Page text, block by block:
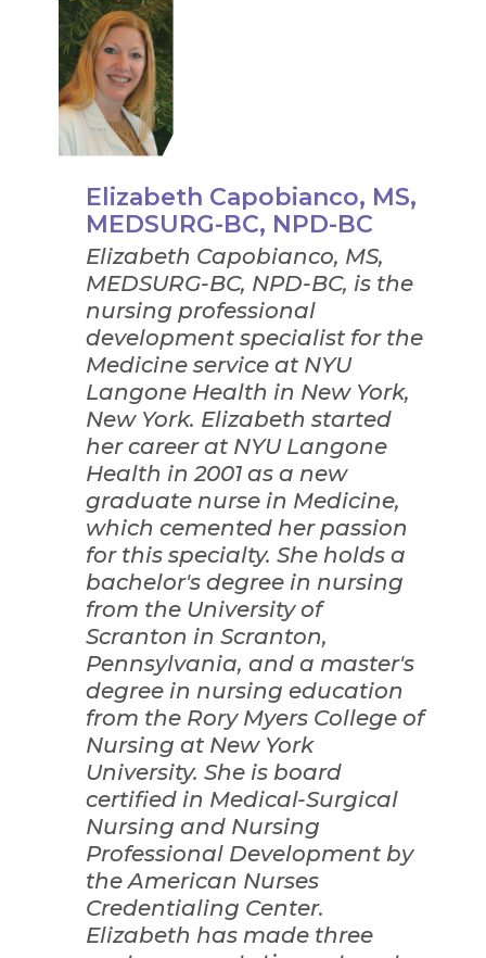
Elizabeth Capobianco, MS,
MEDSURG-BC, NPD-BC
Elizabeth Capobianco, MS,
MEDSURG-BC, NPD-BC, is the
nursing professional
development specialist for the
Medicine service at NYU
Langone Health in New York,
New York. Elizabeth started
her career at NYU Langone
Health in 2001 as a new
graduate nurse in Medicine,
which cemented her passion
for this specialty. She holds a
bachelor's degree in nursing
from the University of
Scranton in Scranton,
Pennsylvania, and a master's
degree in nursing education
from the Rory Myers College of
Nursing at New York
University. She is board
certified in Medical-Surgical
Nursing and Nursing
Professional Development by
the American Nurses
Credentialing Center.
Elizabeth has made three